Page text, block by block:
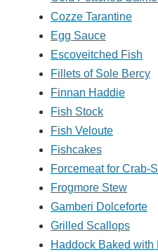
Cozze Tarantine
Egg Sauce
Escoveitched Fish
Fillets of Sole Bercy
Finnan Haddie
Fish Stock
Fish Veloute
Fishcakes
Forcemeat for Crab-
Frogmore Stew
Gamberi Dolceforte
Grilled Scallops
Haddock Baked with